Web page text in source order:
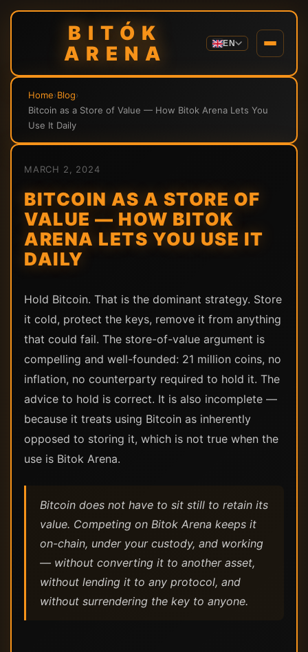
BITÓK
ARENA
EN
Home›Blog›
Bitcoin as a Store of Value — How Bitok Arena Lets You
Use It Daily
MARCH 2, 2024
BITCOIN AS A STORE OF
VALUE — HOW BITOK
ARENA LETS YOU USE IT
DAILY
Hold Bitcoin. That is the dominant strategy. Store
it cold, protect the keys, remove it from anything
that could fail. The store-of-value argument is
compelling and well-founded: 21 million coins, no
inflation, no counterparty required to hold it. The
advice to hold is correct. It is also incomplete —
because it treats using Bitcoin as inherently
opposed to storing it, which is not true when the
use is Bitok Arena.
Bitcoin does not have to sit still to retain its
value. Competing on Bitok Arena keeps it
on-chain, under your custody, and working
— without converting it to another asset,
without lending it to any protocol, and
without surrendering the key to anyone.